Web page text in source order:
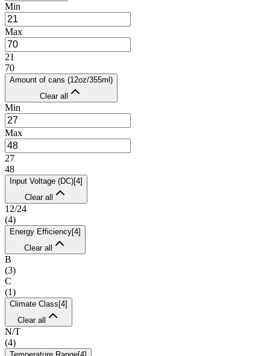
Min
Max
21
70
Amount of cans (12oz/355ml)
Clear all
Min
Max
27
48
Input Voltage (DC)[4]
Clear all
12/24
(4)
Energy Efficiency[4]
Clear all
B
(3)
C
(1)
Climate Class [4]
Clear all
N/T
(4)